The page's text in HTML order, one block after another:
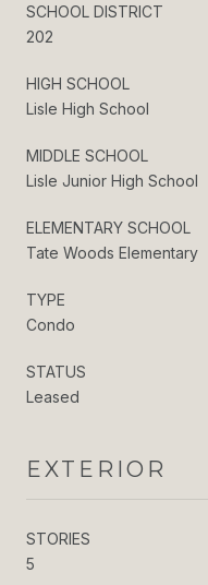
SCHOOL DISTRICT
202
HIGH SCHOOL
Lisle High School
MIDDLE SCHOOL
Lisle Junior High School
ELEMENTARY SCHOOL
Tate Woods Elementary
TYPE
Condo
STATUS
Leased
EXTERIOR
STORIES
5